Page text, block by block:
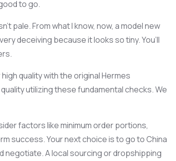
to go.
pale. From what I know, now, a model new
very deceiving because it looks so tiny. You’ll
quality with the original Hermes
utilizing these fundamental checks. We
factors like minimum order portions,
success. Your next choice is to go to China
negotiate. A local sourcing or dropshipping